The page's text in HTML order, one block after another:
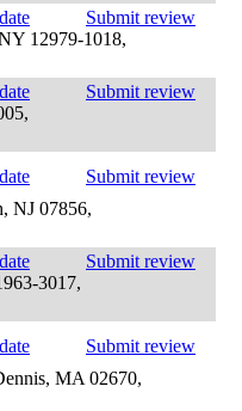
Submit review
12979-1018,
Submit review
Submit review
NJ 07856,
Submit review
3017,
Submit review
MA 02670,